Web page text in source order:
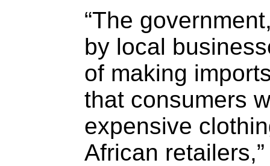
“The
by local
of making
that consumers
expensive
African